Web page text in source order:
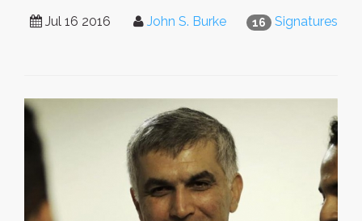
16 Signatures
Jul 16 2016 John S. Burke